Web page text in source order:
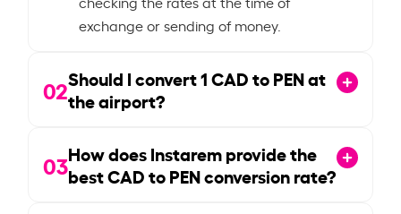
exchange or sending of money.
02Should I convert1CAD to PEN at
the airport?
03How does Instarem provide the
best CAD to PEN conversion rate?